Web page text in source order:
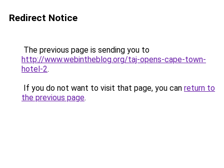
Redirect Notice
The previous page is sending you to
http://www.webintheblog.org/taj-opens-cape-town-
hotel-2.
If you do not want to visit that page, you can return to
the previous page.